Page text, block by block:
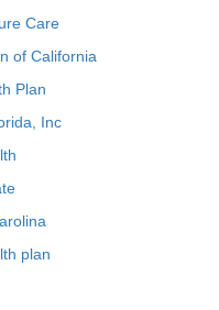
Care
of California
Plan
Inc
plan